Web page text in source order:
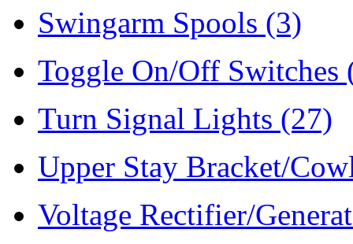
Swingarm Spools (3)
Toggle On/Off Switches
Turn Signal Lights (27)
Upper Stay Bracket/
Voltage Rectifier/